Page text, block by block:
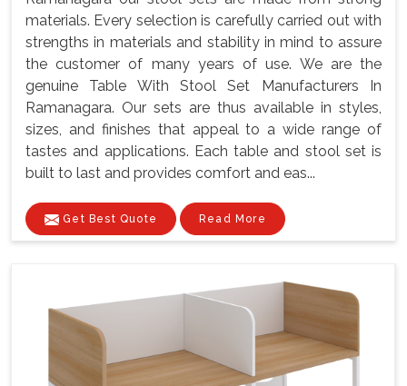
materials. Every selection is carefully carried out with
strengths in materials and stability in mind to assure
the customer of many years of use. We are the
genuine Table With Stool Set Manufacturers In
Ramanagara. Our sets are thus available in styles,
sizes, and finishes that appeal to a wide range of
tastes and applications. Each table and stool set is
built to last and provides comfort and eas...
Get Best Quote Read More